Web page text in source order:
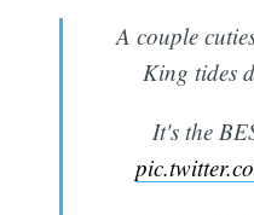
A couple
King tides
It's the